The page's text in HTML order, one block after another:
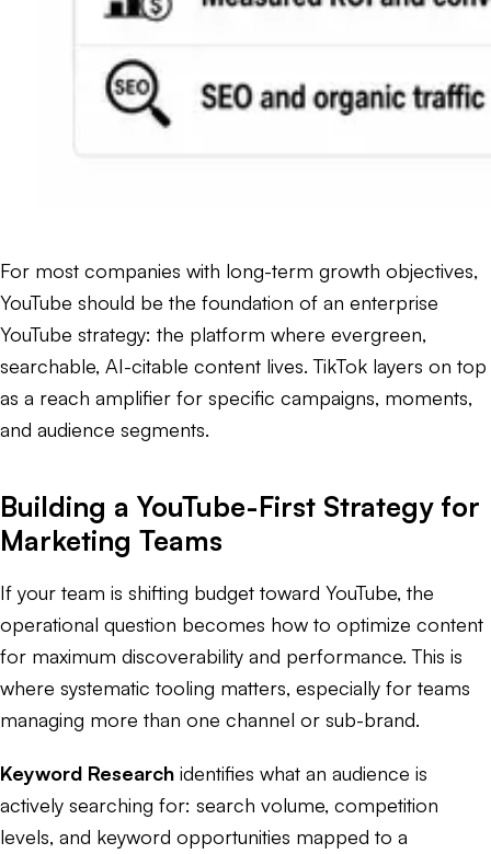
For most companies with long-term growth objectives,
YouTube should be the foundation of an enterprise
YouTube strategy: the platform where evergreen,
searchable, AI-citable content lives. TikTok layers on top
as a reach amplifier for specific campaigns, moments,
and audience segments.
Building a YouTube-First Strategy for
Marketing Teams
If your team is shifting budget toward YouTube, the
operational question becomes how to optimize content
for maximum discoverability and performance. This is
where systematic tooling matters, especially for teams
managing more than one channel or sub-brand.
Keyword Research identifies what an audience is
actively searching for: search volume, competition
levels, and keyword opportunities mapped to a